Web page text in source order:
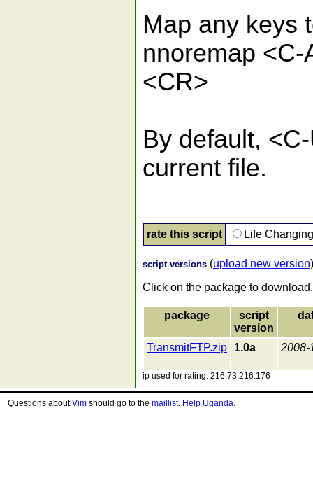
Map any keys
nnoremap
<CR>
By default,
current file.
rate this script Life
script versions (upload new version)
Click on the package to download.
package
script
version
TransmitFTP.zip 1.0a 2008-
ip used for rating: 216.73.216.176
Questions aboutVim should go to the maillist. Help Uganda.